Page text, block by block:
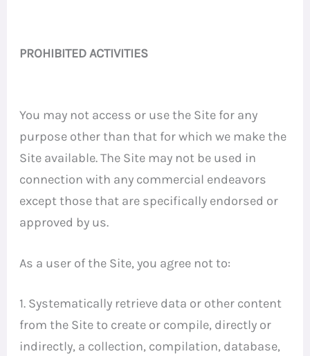
PROHIBITED ACTIVITIES
You may not access or use the Site for any
purpose other than that for which we make the
Site available. The Site may not be used in
connection with any commercial endeavors
except those that are specifically endorsed or
approved by us.
As a user of the Site, you agree not to:
1. Systematically retrieve data or other content
from the Site to create or compile, directly or
indirectly, a collection, compilation, database,